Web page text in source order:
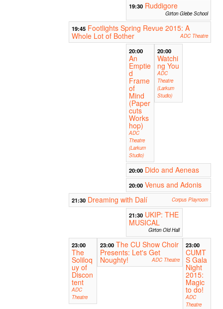
19:30 Ruddigore
Girton Glebe School
19:45 Footlights Spring Revue 2015: A
Whole Lot of Bother
ADC Theatre
20:00
An
Emptie
d
Frame
of
Mind
(Paper
cuts
Works
hop)
ADC
Theatre
(Larkum
Studio)
20:00
Watchi
ng You
ADC
Theatre
(Larkum
Studio)
20:00 Dido and Aeneas
20:00 Venus and Adonis
21:30 Dreaming with Dalí Corpus Playroom
21:30 UKIP: THE
MUSICAL
Girton Old Hall
23:00
The
Soliloq
uy of
Discon
tent
ADC
Theatre
23:00 The CU Show Choir
Presents: Let's Get
Noughty! ADC Theatre
23:00
CUMT
S Gala
Night
2015:
Magic
to do!
ADC
Theatre